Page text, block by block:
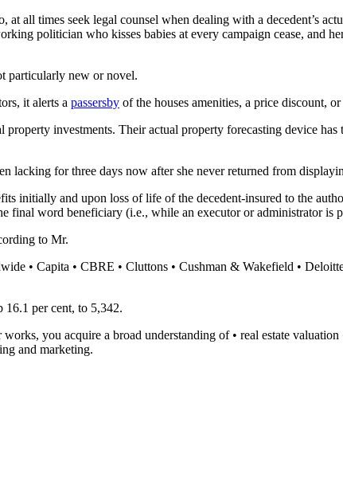
all times seek legal counsel when dealing with a decedent’s
politician who kisses babies at every campaign cease, and
particularly new or novel.
it alerts a passersby of the houses amenities, a price discount,
investments. Their actual property forecasting device
lacking for three days now after she never returned from
initially and upon loss of life of the decedent-insured to the
word beneficiary (i.e., while an executor or administrator is
to Mr.
• Capita • CBRE • Cluttons • Cushman & Wakefield •
per cent, to 5,342.
you acquire a broad understanding of • real estate valuation
and marketing.